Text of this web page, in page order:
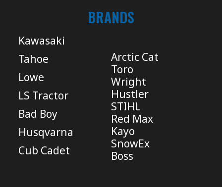
BRANDS
Kawasaki
Tahoe
Lowe
LS Tractor
Bad Boy
Husqvarna
Cub Cadet
Arctic Cat
Toro
Wright
Hustler
STIHL
Red Max
Kayo
SnowEx
Boss